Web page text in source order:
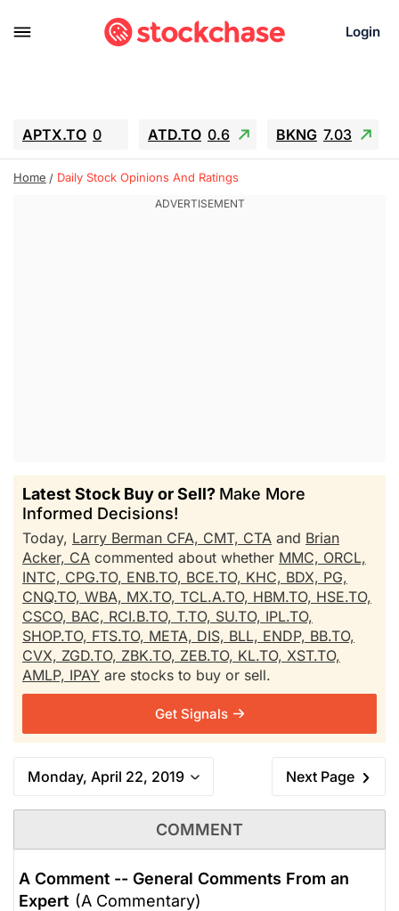
Login
APTX.TO 0 ATD.TO 0.6 BKNG 7.03
ALA.TO -0.68 T.TO -0.22
GEO 0.55
Home Daily Stock Opinions And Ratings
Latest Stock Buy or Sell? Make More
Informed Decisions!
Today, Larry Berman CFA, CMT, CTA and Brian
Acker, CA commented about whether MMC, ORCL,
INTC, CPG.TO, ENB.TO, BCE.TO, KHC, BDX, PG,
CNQ.TO, WBA, MX.TO, TCL.A.TO, HBM.TO, HSE.TO,
CSCO, BAC, RCI.B.TO, T.TO, SU.TO, IPL.TO,
SHOP.TO, FTS.TO, META, DIS, BLL, ENDP, BB.TO,
CVX, ZGD.TO, ZBK.TO, ZEB.TO, KL.TO, XST.TO,
AMLP, IPAY are stocks to buy or sell.
Get Signals
Monday, April 22, 2019 Next Page
COMMENT
A Comment -- General Comments From an
Expert (A Commentary)